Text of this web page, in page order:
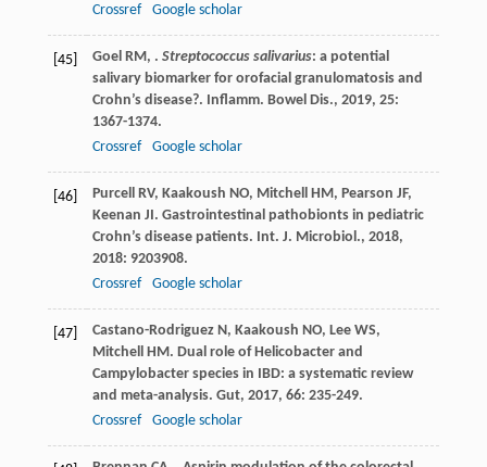
Crossref
Google scholar
[45] Goel RM, . Streptococcus salivarius: a potential
salivary biomarker for orofacial granulomatosis and
Crohn’s disease?. Inflamm. Bowel Dis., 2019, 25:
1367-1374.
Crossref
Google scholar
[46] Purcell RV, Kaakoush NO, Mitchell HM, Pearson JF,
Keenan JI. Gastrointestinal pathobionts in pediatric
Crohn’s disease patients. Int. J. Microbiol., 2018,
2018: 9203908.
Crossref
Google scholar
[47] Castano-Rodriguez N, Kaakoush NO, Lee WS,
Mitchell HM. Dual role of Helicobacter and
Campylobacter species in IBD: a systematic review
and meta-analysis. Gut, 2017, 66: 235-249.
Crossref
Google scholar